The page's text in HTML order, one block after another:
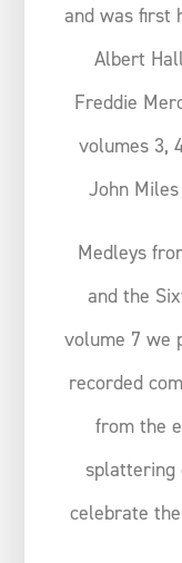
and was first
Albert
Freddie
volumes 3,
John
Medleys
and the
volume 7 we
recorded
from the
celebrate